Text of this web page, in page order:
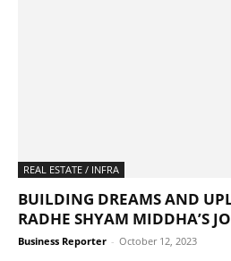
REAL ESTATE / INFRA
BUILDING DREAMS AND
RADHE SHYAM MIDDHA’S
Business Reporter - October 12, 2023